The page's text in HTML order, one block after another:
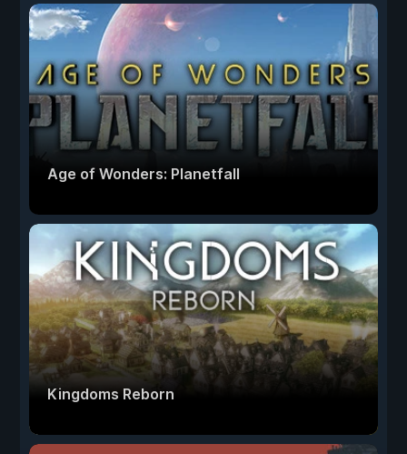
Age of Wonders: Planetfall
Kingdoms Reborn